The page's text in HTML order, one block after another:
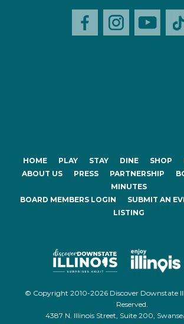
HOME PLAY STAY DINE SHOP
ABOUT US
PRESS PARTNERSHIP
MINUTES
BOARD MEMBERS LOGIN
SUBMIT AN
LISTING
© Copyright 2010-2026 Discover Downstate
Reserved.
4387 N. Illinois Street, Suite 200,